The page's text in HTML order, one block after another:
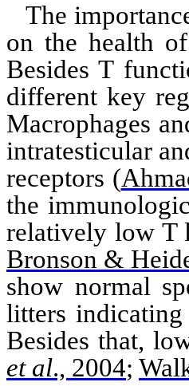
The
on the health
Besides T
different key
Macrophages
intratesticular
receptors (
the
relatively low T
Bronson &
show normal
litters
Besides that,
et al., 2004;